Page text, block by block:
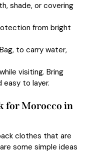
shade, or covering
from bright
to carry water,
visiting. Bring
to layer.
for Morocco in
clothes that are
some simple ideas